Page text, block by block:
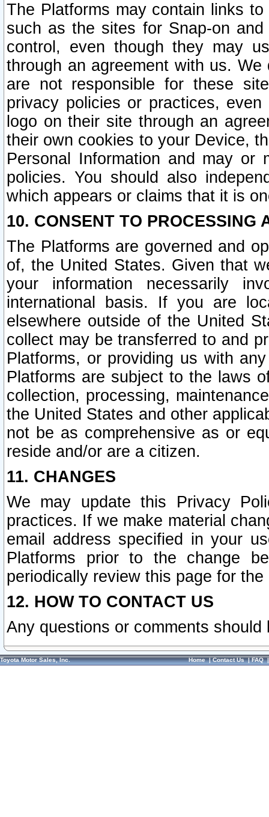
The Platforms may contain links
such as the sites for Snap-on
control, even though they may
through an agreement with us.
are not responsible for these
privacy policies or practices,
logo on their site through an
their own cookies to your Device,
Personal Information and may or
policies. You should also
which appears or claims that it is
10. CONSENT TO PROCESSING
The Platforms are governed and
of, the United States. Given that
your information necessarily
international basis. If you are
elsewhere outside of the United
collect may be transferred to and
Platforms, or providing us with
Platforms are subject to the laws
collection, processing,
the United States and other
not be as comprehensive as or
reside and/or are a citizen.
11. CHANGES
We may update this Privacy
practices. If we make material
email address specified in your
Platforms prior to the change
periodically review this page for
12. HOW TO CONTACT US
Any questions or comments
Toyota Motor Sales, Inc. Home|Contact Us|FAQ